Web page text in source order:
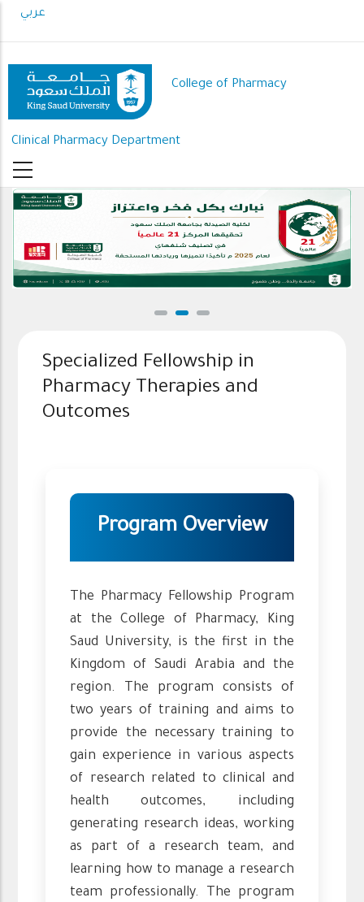
main
content
عربي
College of Pharmacy
Clinical Pharmacy Department
Specialized Fellowship in
Pharmacy Therapies and
Outcomes
Program Overview
The Pharmacy Fellowship Program
at the College of Pharmacy, King
Saud University, is the first in the
Kingdom of Saudi Arabia and the
region. The program consists of
two years of training and aims to
provide the necessary training to
gain experience in various aspects
of research related to clinical and
health outcomes, including
generating research ideas, working
as part of a research team, and
learning how to manage a research
team professionally. The program